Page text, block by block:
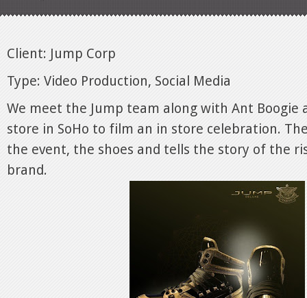
Client: Jump Corp
Type: Video Production, Social Media
We meet the Jump team along with Ant Boogie
store in SoHo to film an in store celebration.
the event, the shoes and tells the story of the
brand.